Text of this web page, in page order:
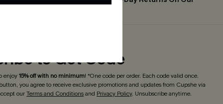
to Get Code
enjoy15% off with no minimum! *One code per order. Each code valid once.
you agree to receive exclusive promotions and updates from Cupshe via
ourTerms and Conditionsand Privacy Policy. Unsubscribe anytime.